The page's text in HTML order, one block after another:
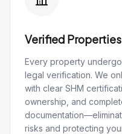
Verified
Every property
legal verification. We
with clear SHM
ownership, and
risks and protecting